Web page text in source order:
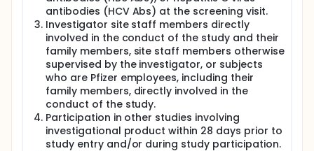
antibodies (HCV Abs) at the screening visit.
Investigator site staff members directly
involved in the conduct of the study and their
family members, site staff members otherwise
supervised by the investigator, or subjects
who are Pfizer employees, including their
family members, directly involved in the
conduct of the study.
Participation in other studies involving
investigational product within 28 days prior to
study entry and/or during study participation.